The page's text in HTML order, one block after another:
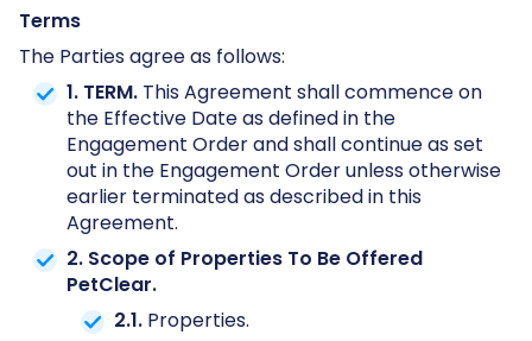
Terms
The Parties agree as follows:
1. TERM. This Agreement shall commence on
the Effective Date as defined in the
Engagement Order and shall continue as set
out in the Engagement Order unless otherwise
earlier terminated as described in this
Agreement.
2. Scope of Properties To Be Offered
PetClear.
2.1. Properties.